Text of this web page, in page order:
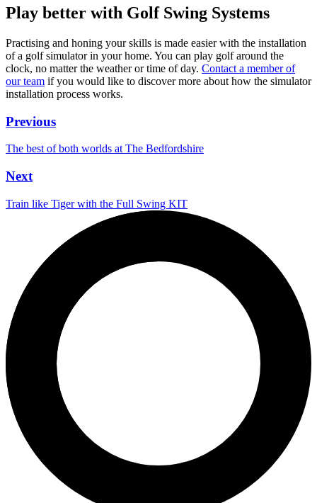
Play better with Golf Swing Systems
Practising and honing your skills is made easier with the installation
of a golf simulator in your home. You can play golf around the
clock, no matter the weather or time of day. Contact a member of
our team if you would like to discover more about how the simulator
installation process works.
Previous
The best of both worlds at The Bedfordshire
Next
Train like Tiger with the Full Swing KIT